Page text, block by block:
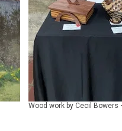
Wood work by Cecil Bowers